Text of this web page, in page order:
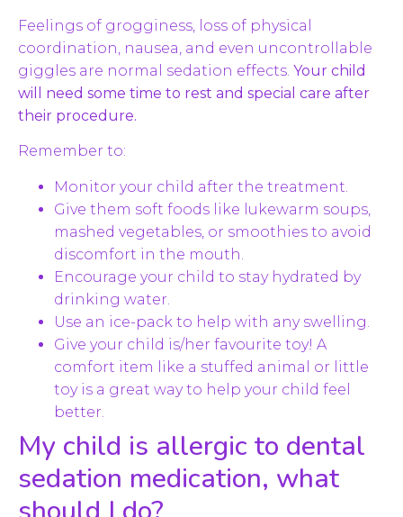
Feelings of grogginess, loss of physical
coordination, nausea, and even uncontrollable
giggles are normal sedation effects. Your child
will need some time to rest and special care after
their procedure.
Remember to:
Monitor your child after the treatment.
Give them soft foods like lukewarm soups,
mashed vegetables, or smoothies to avoid
discomfort in the mouth.
Encourage your child to stay hydrated by
drinking water.
Use an ice-pack to help with any swelling.
Give your child is/her favourite toy! A
comfort item like a stuffed animal or little
toy is a great way to help your child feel
better.
My child is allergic to dental
sedation medication, what